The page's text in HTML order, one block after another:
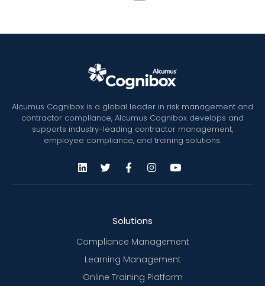
Alcumus Cognibox is a global leader in risk management and
contractor compliance, Alcumus Cognibox develops and
supports industry-leading contractor management,
employee compliance, and training solutions.
Solutions
Compliance Management
Learning Management
Online Training Platform